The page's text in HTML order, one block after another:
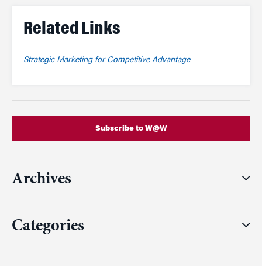
Related Links
Strategic Marketing for Competitive Advantage
Subscribe to W@W
Archives
Categories